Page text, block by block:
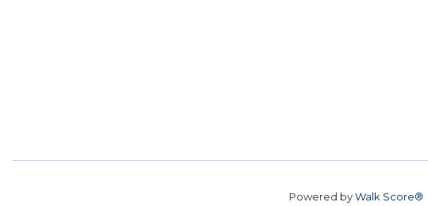
Powered byWalk Score®